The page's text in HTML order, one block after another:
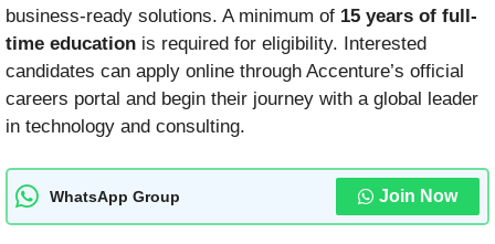
business-ready solutions. A minimum of 15 years of full-
time education is required for eligibility. Interested
candidates can apply online through Accenture’s official
careers portal and begin their journey with a global leader
in technology and consulting.
WhatsApp Group Join Now